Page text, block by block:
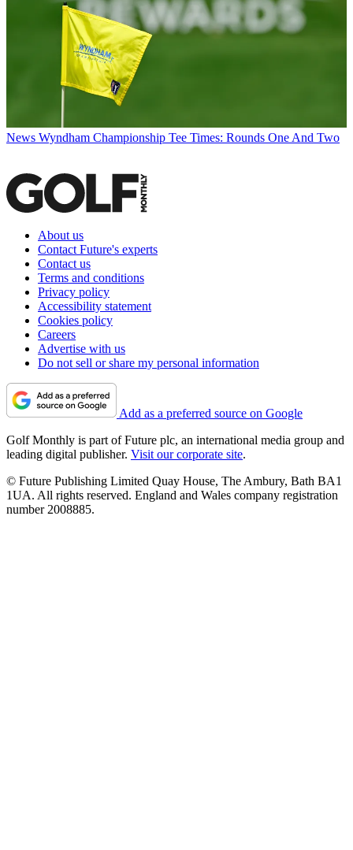
News Wyndham Championship Tee Times: Rounds One And Two
About us
Contact Future's experts
Contact us
Terms and conditions
Privacy policy
Accessibility statement
Cookies policy
Careers
Advertise with us
Do not sell or share my personal information
Add as a preferred source on Google
Golf Monthly is part of Future plc, an international media group and
leading digital publisher. Visit our corporate site.
© Future Publishing Limited Quay House, The Ambury, Bath BA1
1UA. All rights reserved. England and Wales company registration
number 2008885.